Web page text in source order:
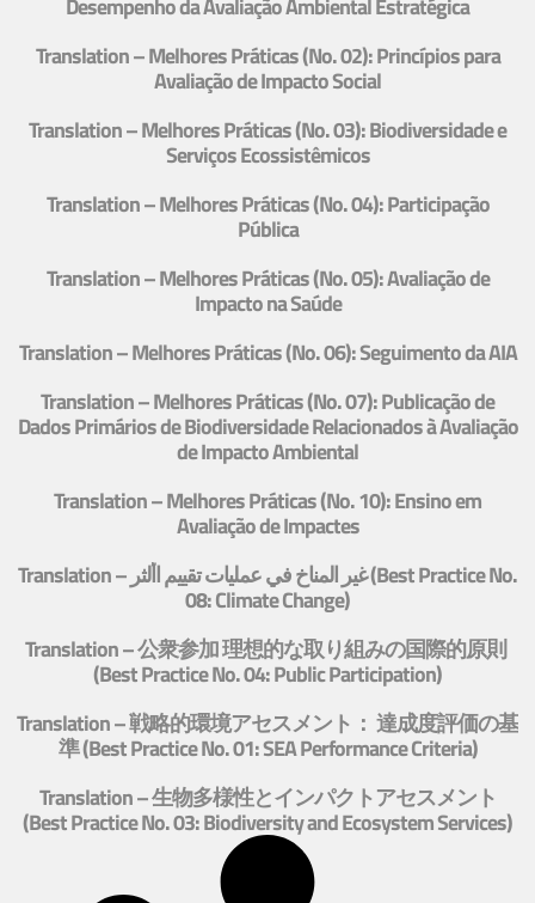
Desempenho da Avaliação Ambiental Estratégica
Translation – Melhores Práticas (No. 02): Princípios para
Avaliação de Impacto Social
Translation – Melhores Práticas (No. 03): Biodiversidade e
Serviços Ecossistêmicos
Translation – Melhores Práticas (No. 04): Participação
Pública
Translation – Melhores Práticas (No. 05): Avaliação de
Impacto na Saúde
Translation – Melhores Práticas (No. 06): Seguimento da AIA
Translation – Melhores Práticas (No. 07): Publicação de
Dados Primários de Biodiversidade Relacionados à Avaliação
de Impacto Ambiental
Translation – Melhores Práticas (No. 10): Ensino em
Avaliação de Impactes
Translation – غير المناخ في عمليات تقييم األثر (Best Practice No.
08: Climate Change)
Translation – 公衆参加 理想的な取り組みの国際的原則
(Best Practice No. 04: Public Participation)
Translation – 戦略的環境アセスメント： 達成度評価の基
準 (Best Practice No. 01: SEA Performance Criteria)
Translation – 生物多様性とインパクトアセスメント
(Best Practice No. 03: Biodiversity and Ecosystem Services)